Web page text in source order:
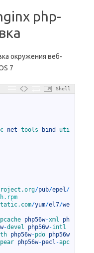
php-
окружения веб-
7
Shell
net -tools bind -uti
.org/pub/epel/
.com/yum/el7/we
php56w-xml ph
-devel php56w-
php56w-pdo php56w
pear php56w-pecl -apc